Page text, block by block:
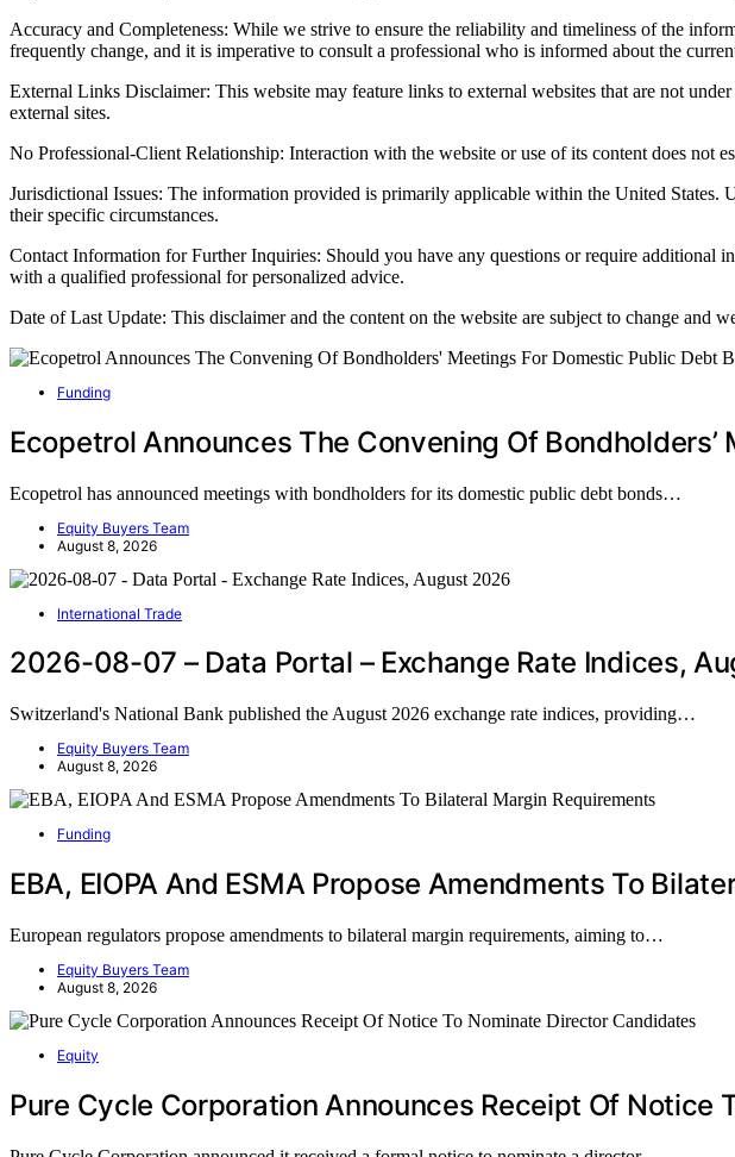
Accuracy and Completeness: While we strive to ensure the reliability and timeliness of the
frequently change, and it is imperative to consult a professional who is informed about the
External Links Disclaimer: This website may feature links to external websites that are not
external sites.
No Professional-Client Relationship: Interaction with the website or use of its content does not
Jurisdictional Issues: The information provided is primarily applicable within the United
their specific circumstances.
Contact Information for Further Inquiries: Should you have any questions or require additional
with a qualified professional for personalized advice.
Date of Last Update: This disclaimer and the content on the website are subject to change and
Funding
Ecopetrol Announces The Convening Of
Ecopetrol has announced meetings with bondholders for its domestic public debt bonds…
Equity Buyers Team
August 8, 2026
International Trade
2026-08-07 – Data Portal – Exchange Rate Indices,
Switzerland's National Bank published the August 2026 exchange rate indices, providing…
Equity Buyers Team
August 8, 2026
Funding
EBA, EIOPA And ESMA Propose Amendments To
European regulators propose amendments to bilateral margin requirements, aiming to…
Equity Buyers Team
August 8, 2026
Equity
Pure Cycle Corporation Announces Receipt Of Notice